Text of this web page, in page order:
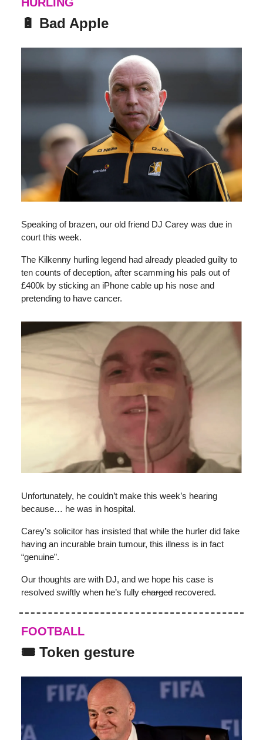
🔋 Bad Apple
Speaking of brazen, our old friend DJ Carey was due in
court this week.
The Kilkenny hurling legend had already pleaded guilty to
ten counts of deception, after scamming his pals out of
£400k by sticking an iPhone cable up his nose and
pretending to have cancer.
Unfortunately, he couldn’t make this week’s hearing
because… he was in hospital.
Carey’s solicitor has insisted that while the hurler did fake
having an incurable brain tumour, this illness is in fact
“genuine”.
Our thoughts are with DJ, and we hope his case is
resolved swiftly when he’s fully charged recovered.
FOOTBALL
🎟️ Token gesture